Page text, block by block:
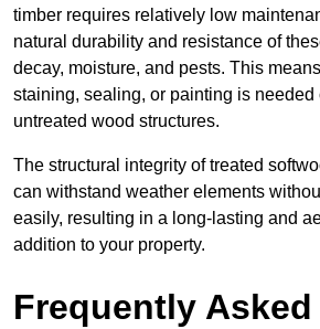
timber requires relatively low
natural durability and resistance of
decay, moisture, and pests. This
staining, sealing, or painting is needed
untreated wood structures.
The structural integrity of treated
can withstand weather elements
easily, resulting in a long-lasting and
addition to your property.
Frequently Asked